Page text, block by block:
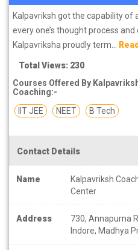
Kalpavriksh got the capability of
every one’s thought process
Kalpavriksha proudly term...
Total Views: 230
Courses Offered By
Coaching:-
IIT JEE
NEET B Tech
Contact Details
Name
Kalpavriksh
Center
Address
730, Annapurna
Indore, Madhya